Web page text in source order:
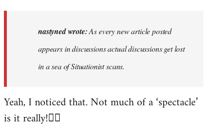
nastyned
nastyned wrote:As every new article posted
appears in discussions actual discussions get lost
in a sea of Situationist scans.
Yeah, I noticed that. Not much of a ‘spectacle’
is it really!🤦‍♂️